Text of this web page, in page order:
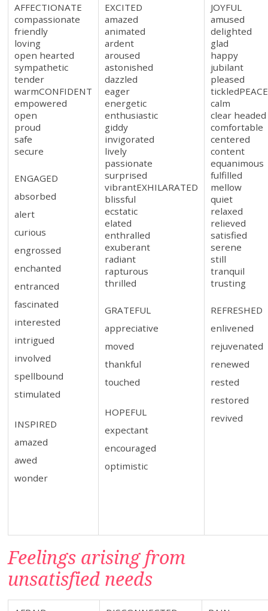
AFFECTIONATE
compassionate
friendly
loving
open hearted
sympathetic
tender
warmCONFIDENT
empowered
open
proud
safe
secure
ENGAGED
absorbed
alert
curious
engrossed
enchanted
entranced
fascinated
interested
intrigued
involved
spellbound
stimulated
INSPIRED
amazed
awed
wonder
EXCITED
amazed
animated
ardent
aroused
astonished
dazzled
eager
energetic
enthusiastic
giddy
invigorated
lively
passionate
surprised
vibrantEXHILARATED
blissful
ecstatic
elated
enthralled
exuberant
radiant
rapturous
thrilled
GRATEFUL
appreciative
moved
thankful
touched
HOPEFUL
expectant
encouraged
optimistic
JOYFUL
amused
delighted
glad
happy
jubilant
pleased
calm
clear headed
comfortable
centered
content
equanimous
fulfilled
mellow
quiet
relaxed
relieved
satisfied
serene
still
tranquil
trusting
REFRESHED
enlivened
rejuvenated
renewed
rested
restored
revived
Feelings arising from
unsatisfied needs